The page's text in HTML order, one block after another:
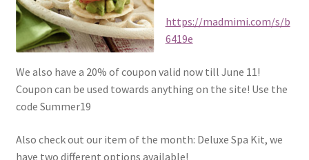
https://madmimi.com/s/b
6419e
We also have a 20% of coupon valid now till June 11!
Coupon can be used towards anything on the site! Use the
code Summer19
Also check out our item of the month: Deluxe Spa Kit, we
have two different options available!